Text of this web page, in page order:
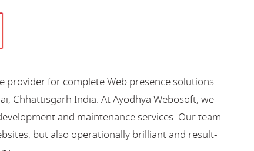
provider for complete Web presence solutions.
Chhattisgarh India. At Ayodhya Webosoft, we
and maintenance services. Our team
but also operationally brilliant and result-